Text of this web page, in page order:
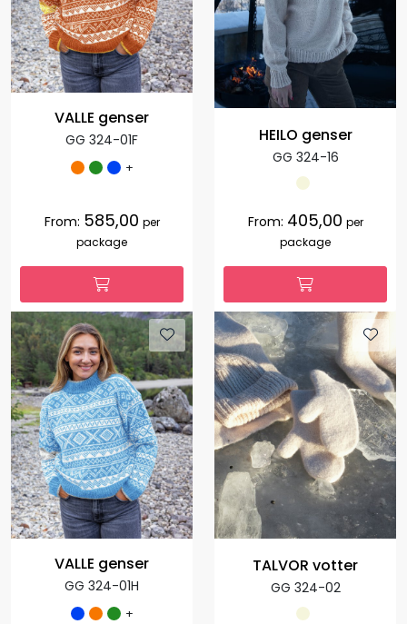
VALLE genser
GG 324-01F
+
From: 585,00 per
package
HEILO genser
GG 324-16
From: 405,00 per
package
VALLE genser
GG 324-01H
+
TALVOR votter
GG 324-02